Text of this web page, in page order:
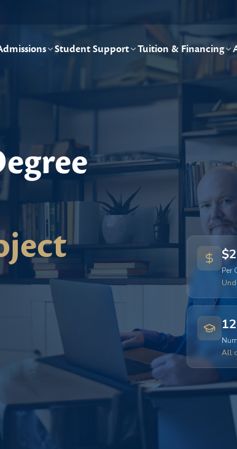
Student Support Tuition & Financing
Per
All